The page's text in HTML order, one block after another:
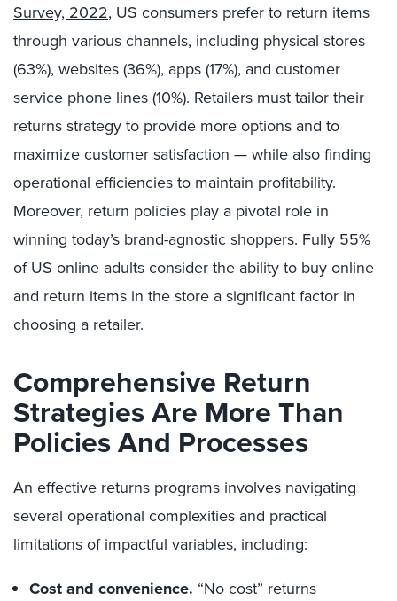
Survey, 2022, US consumers prefer to return items
through various channels, including physical stores
(63%), websites (36%), apps (17%), and customer
service phone lines (10%). Retailers must tailor their
returns strategy to provide more options and to
maximize customer satisfaction — while also finding
operational efficiencies to maintain profitability.
Moreover, return policies play a pivotal role in
winning today’s brand-agnostic shoppers. Fully 55%
of US online adults consider the ability to buy online
and return items in the store a significant factor in
choosing a retailer.
Comprehensive Return
Strategies Are More Than
Policies And Processes
An effective returns programs involves navigating
several operational complexities and practical
limitations of impactful variables, including:
Cost and convenience. “No cost” returns